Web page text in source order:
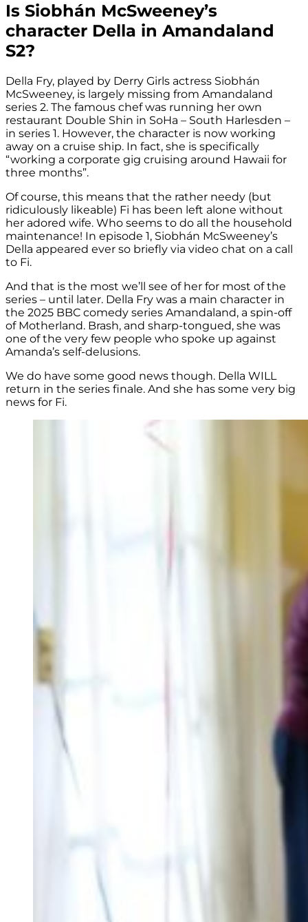
Is Siobhán McSweeney’s
character Della in Amandaland
S2?
Della Fry, played by Derry Girls actress Siobhán
McSweeney, is largely missing from Amandaland
series 2. The famous chef was running her own
restaurant Double Shin in SoHa – South Harlesden –
in series 1. However, the character is now working
away on a cruise ship. In fact, she is specifically
“working a corporate gig cruising around Hawaii for
three months”.
Of course, this means that the rather needy (but
ridiculously likeable) Fi has been left alone without
her adored wife. Who seems to do all the household
maintenance! In episode 1, Siobhán McSweeney’s
Della appeared ever so briefly via video chat on a call
to Fi.
And that is the most we’ll see of her for most of the
series – until later. Della Fry was a main character in
the 2025 BBC comedy series Amandaland, a spin-off
of Motherland. Brash, and sharp-tongued, she was
one of the very few people who spoke up against
Amanda’s self-delusions.
We do have some good news though. Della WILL
return in the series finale. And she has some very big
news for Fi.